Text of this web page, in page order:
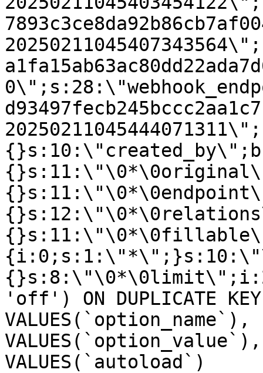
'off') ON DUPLICATE
VALUES(`autoload`)